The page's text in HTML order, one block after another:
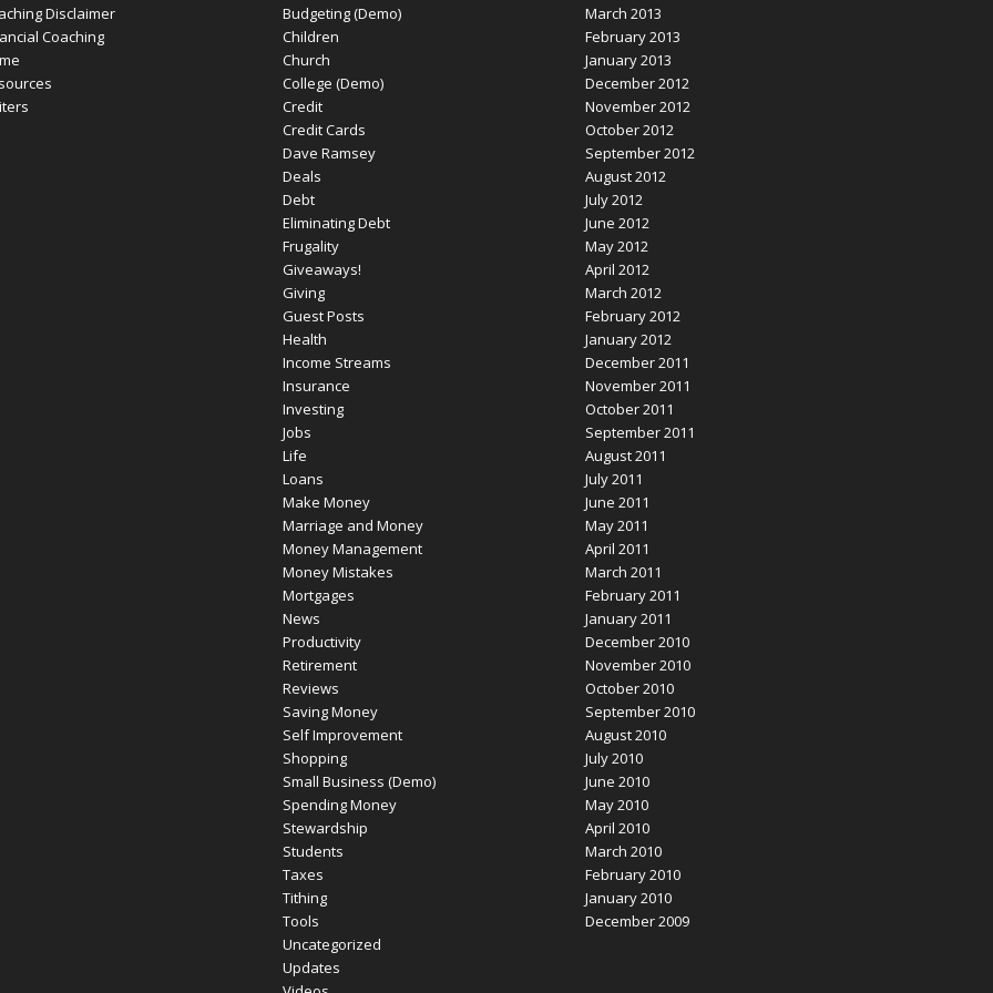
Disclaimer
Coaching
Budgeting (Demo)
Children
Church
College (Demo)
Credit
Credit Cards
Dave Ramsey
Deals
Debt
Eliminating Debt
Frugality
Giveaways!
Giving
Guest Posts
Health
Income Streams
Insurance
Investing
Jobs
Life
Loans
Make Money
Marriage and Money
Money Management
Money Mistakes
Mortgages
News
Productivity
Retirement
Reviews
Saving Money
Self Improvement
Shopping
Small Business (Demo)
Spending Money
Stewardship
Students
Taxes
Tithing
Tools
Uncategorized
Updates
March 2013
February 2013
January 2013
December 2012
November 2012
October 2012
September 2012
August 2012
July 2012
June 2012
May 2012
April 2012
March 2012
February 2012
January 2012
December 2011
November 2011
October 2011
September 2011
August 2011
July 2011
June 2011
May 2011
April 2011
March 2011
February 2011
January 2011
December 2010
November 2010
October 2010
September 2010
August 2010
July 2010
June 2010
May 2010
April 2010
March 2010
February 2010
January 2010
December 2009